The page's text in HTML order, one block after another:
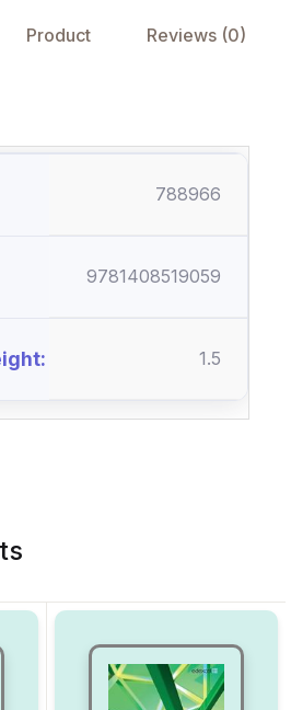
Product Reviews (0)
788966
9781408519059
1.5